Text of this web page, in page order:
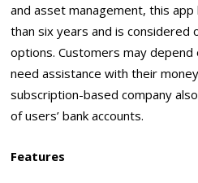
and asset management, this
than six years and is considered
options. Customers may
need assistance with their
subscription-based company
of users’ bank accounts.
Features